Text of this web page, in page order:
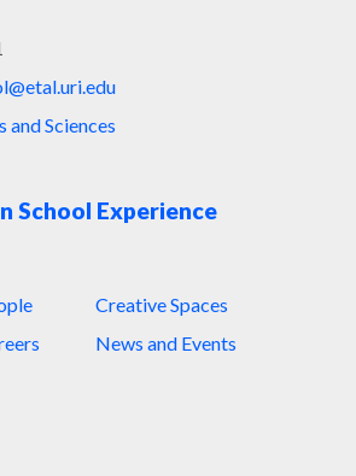
and Sciences
School Experience
Creative Spaces
News and Events